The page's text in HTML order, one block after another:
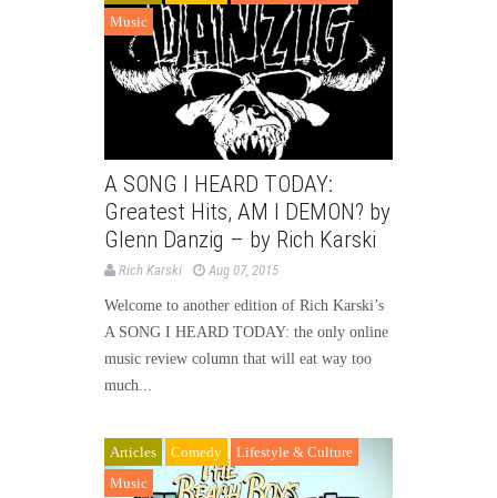
Music
A SONG I HEARD TODAY:
Greatest Hits, AM I DEMON? by
Glenn Danzig – by Rich Karski
Rich Karski Aug 07, 2015
Welcome to another edition of Rich Karski’s
A SONG I HEARD TODAY: the only online
music review column that will eat way too
much...
Articles Comedy
Lifestyle & Culture
Music